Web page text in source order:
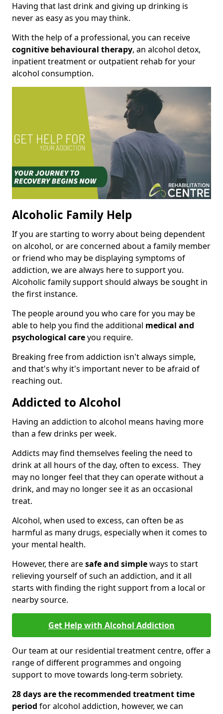
Having that last drink and giving up drinking is
never as easy as you may think.
With the help of a professional, you can receive
cognitive behavioural therapy, an alcohol detox,
inpatient treatment or outpatient rehab for your
alcohol consumption.
Alcoholic Family Help
If you are starting to worry about being dependent
on alcohol, or are concerned about a family member
or friend who may be displaying symptoms of
addiction, we are always here to support you.
Alcoholic family support should always be sought in
the first instance.
The people around you who care for you may be
able to help you find the additional medical and
psychological careyou require.
Breaking free from addiction isn't always simple,
and that's why it's important never to be afraid of
reaching out.
Addicted to Alcohol
Having an addiction to alcohol means having more
than a few drinks per week.
Addicts may find themselves feeling the need to
drink at all hours of the day, often to excess. They
may no longer feel that they can operate without a
drink, and may no longer see it as an occasional
treat.
Alcohol, when used to excess, can often be as
harmful as many drugs, especially when it comes to
your mental health.
However, there aresafe and simpleways to start
relieving yourself of such an addiction, and it all
starts with finding the right support from a local or
nearby source.
Get Help with Alcohol Addiction
Our team at our residential treatment centre, offer a
range of different programmes and ongoing
support to move towards long-term sobriety.
28 days are the recommended treatment time
period for alcohol addiction, however, we can